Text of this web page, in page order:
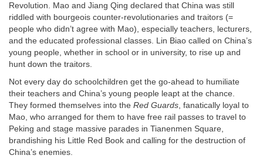
Revolution. Mao and Jiang Qing declared that China was still
riddled with bourgeois counter-revolutionaries and traitors (=
people who didn’t agree with Mao), especially teachers, lecturers,
and the educated professional classes. Lin Biao called on China’s
young people, whether in school or in university, to rise up and
hunt down the traitors.
Not every day do schoolchildren get the go-ahead to humiliate
their teachers and China’s young people leapt at the chance.
They formed themselves into the Red Guards, fanatically loyal to
Mao, who arranged for them to have free rail passes to travel to
Peking and stage massive parades in Tianenmen Square,
brandishing his Little Red Book and calling for the destruction of
China’s enemies.